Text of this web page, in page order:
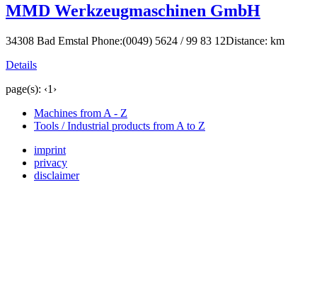
MMD Werkzeugmaschinen GmbH
34308 Bad Emstal Phone:(0049) 5624 / 99 83 12Distance: km
Details
page(s): ‹1 ›
Machines from A - Z
Tools / Industrial products from A to Z
imprint
privacy
disclaimer